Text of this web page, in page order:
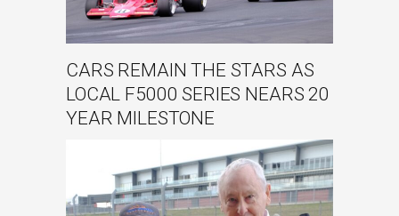
CARS REMAIN THE STARS AS
LOCAL F5000 SERIES NEARS 20
YEAR MILESTONE